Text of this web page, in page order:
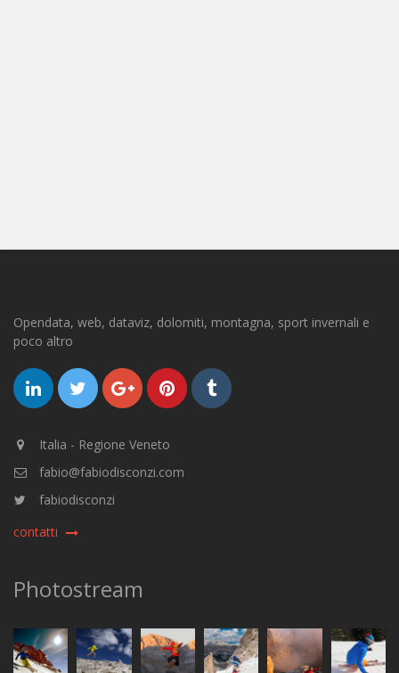
Opendata, web, dataviz, dolomiti, montagna, sport invernali e
poco altro
Italia - Regione Veneto
fabio@fabiodisconzi.com
fabiodisconzi
contatti
Photostream